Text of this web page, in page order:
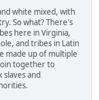
white mixed, with
So what? There's
here in Virginia,
and tribes in Latin
made up of multiple
together to
and